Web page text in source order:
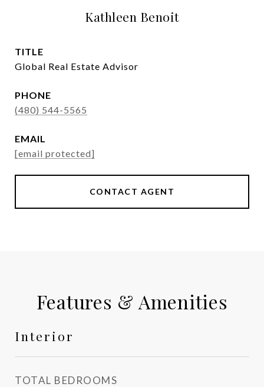
Kathleen Benoit
TITLE
Global Real Estate Advisor
PHONE
(480) 544-5565
EMAIL
[email protected]
CONTACT AGENT
Features & Amenities
Interior
TOTAL BEDROOMS